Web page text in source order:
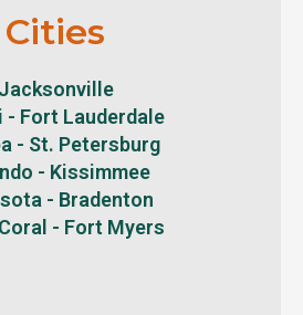
Cities
Jacksonville
- Fort Lauderdale
- St. Petersburg
- Kissimmee
- Bradenton
- Fort Myers